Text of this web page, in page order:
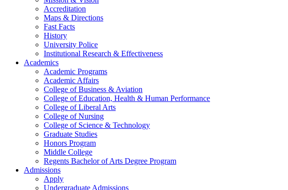
Accreditation
Maps & Directions
Fast Facts
History
University Police
Institutional Research & Effectiveness
Academics
Academic Programs
Academic Affairs
College of Business & Aviation
College of Education, Health & Human Performance
College of Liberal Arts
College of Nursing
College of Science & Technology
Graduate Studies
Honors Program
Middle College
Regents Bachelor of Arts Degree Program
Admissions
Apply
Undergraduate Admissions